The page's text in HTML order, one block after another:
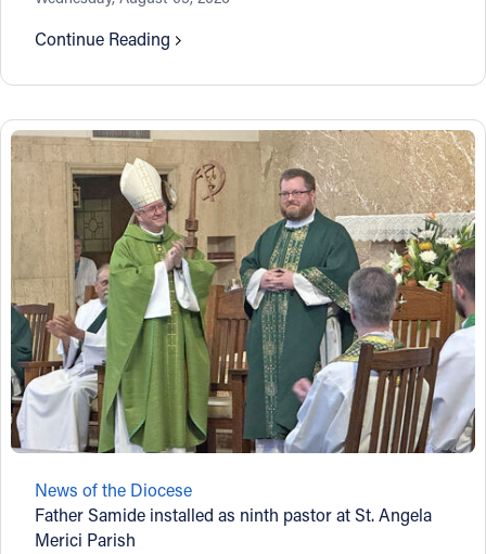
Continue Reading
News of the Diocese
Father Samide installed as ninth pastor at St. Angela
Merici Parish